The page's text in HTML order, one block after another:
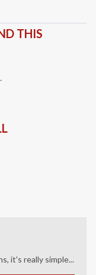
THIS
it's really simple...